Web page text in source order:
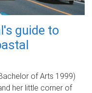
guide to
of Arts 1999)
her little corner of